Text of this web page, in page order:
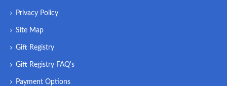
Privacy Policy
Site Map
Gift Registry
Gift Registry FAQ's
Payment Options